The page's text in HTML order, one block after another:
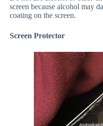
screen because alcohol may
coating on the screen.
Screen Protector